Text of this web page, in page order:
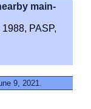
main-
PASP,
9, 2021.